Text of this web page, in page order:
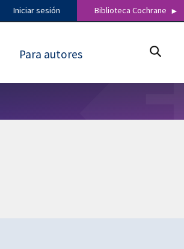
Iniciar sesión Biblioteca Cochrane
Para autores